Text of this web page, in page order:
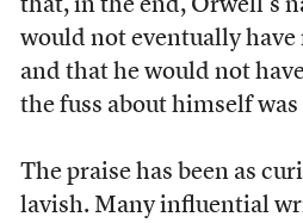
that, in the end, Orwell’s
would not eventually have
and that he would not
the fuss about himself
The praise has been as
lavish. Many influential